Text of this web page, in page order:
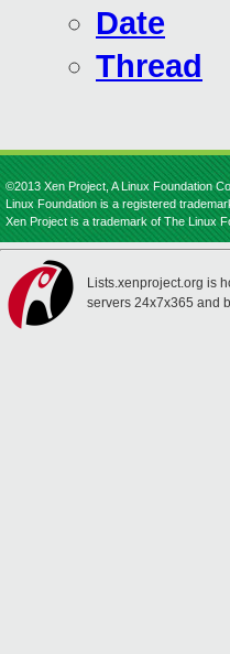
Date
Thread
©2013 Xen Project, A Linux Foundation
Linux Foundation is a registered
Xen Project is a trademark of The Linux
Lists.xenproject.org is
servers 24x7x365 and